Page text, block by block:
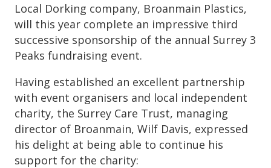
Local Dorking company, Broanmain Plastics,
will this year complete an impressive third
successive sponsorship of the annual Surrey 3
Peaks fundraising event.
Having established an excellent partnership
with event organisers and local independent
charity, the Surrey Care Trust, managing
director of Broanmain, Wilf Davis, expressed
his delight at being able to continue his
support for the charity: